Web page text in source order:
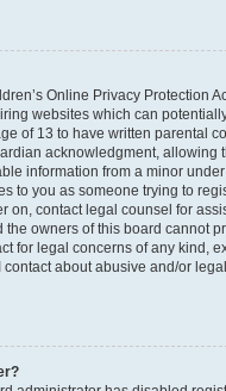
Online Privacy Protection
websites which can
of 13 to have written parental
acknowledgment, allowing
information from a minor
to you as someone trying to
on, contact legal counsel for
the owners of this board cannot
for legal concerns of any kind,
contact about abusive and/or